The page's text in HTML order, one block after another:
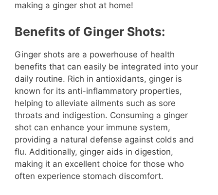
making a ginger shot at home!
Benefits of Ginger Shots:
Ginger shots are a powerhouse of health
benefits that can easily be integrated into your
daily routine. Rich in antioxidants, ginger is
known for its anti-inflammatory properties,
helping to alleviate ailments such as sore
throats and indigestion. Consuming a ginger
shot can enhance your immune system,
providing a natural defense against colds and
flu. Additionally, ginger aids in digestion,
making it an excellent choice for those who
often experience stomach discomfort.